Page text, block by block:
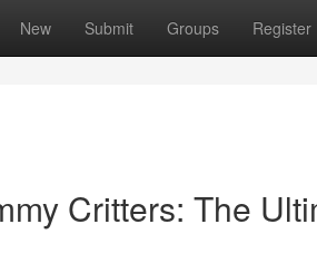
New Submit Groups Register
Critters: The